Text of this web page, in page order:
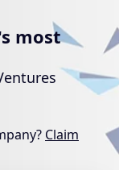
most
Claim